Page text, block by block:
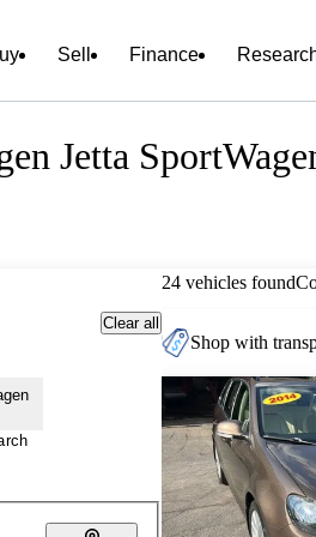
Sell Finance
Jetta
Clear all
24 vehicles found
Shop with